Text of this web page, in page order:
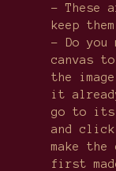
- These
keep
- Do you
canvas
the
it
go to its
and
make the
first